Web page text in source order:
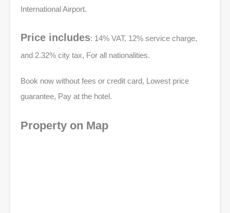
International Airport.
Price includes: 14% VAT, 12% service charge,
and 2.32% city tax, For all nationalities.
Book now without fees or credit card, Lowest price
guarantee, Pay at the hotel.
Property on Map